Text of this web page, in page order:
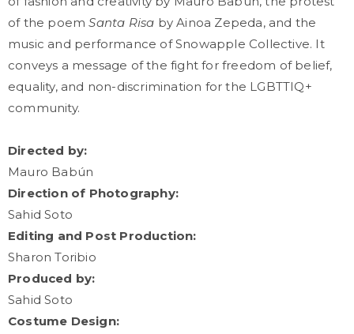
of the poemSanta Risa by Ainoa Zepeda, and the
music and performance of Snowapple Collective. It
conveys a message of the fight for freedom of belief,
equality, and non-discrimination for the LGBTTIQ+
community.
Directed by:
Mauro Babún
Direction of Photography:
Sahid Soto
Editing and Post Production:
Sharon Toribio
Produced by:
Sahid Soto
Costume Design: